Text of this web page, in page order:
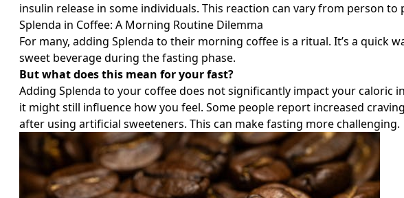
insulin release in some individuals. This reaction can vary from person to
Splenda in Coffee: A Morning Routine Dilemma
For many, adding Splenda to their morning coffee is a ritual. It’s a quick
sweet beverage during the fasting phase.
But what does this mean for your fast?
Adding Splenda to your coffee does not significantly impact your caloric
it might still influence how you feel. Some people report increased
after using artificial sweeteners. This can make fasting more challenging.